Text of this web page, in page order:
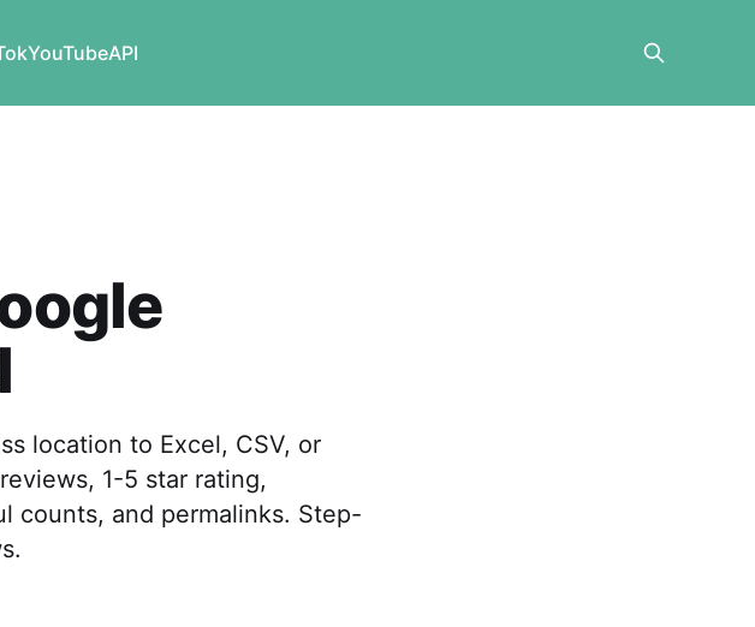
YouTubeAPI
location to Excel, CSV, or
1-5 star rating,
counts, and permalinks. Step-